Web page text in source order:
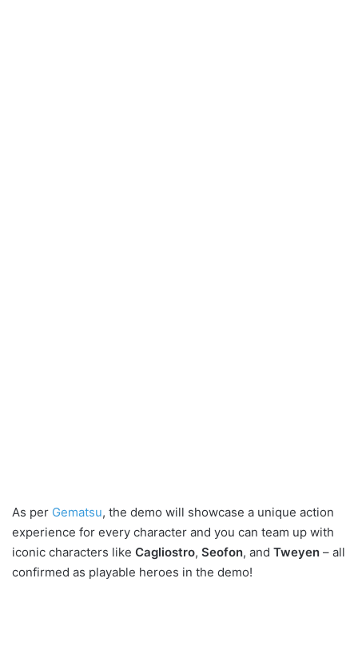
As per Gematsu, the demo will showcase a unique action
experience for every character and you can team up with
iconic characters like Cagliostro, Seofon, and Tweyen – all
confirmed as playable heroes in the demo!